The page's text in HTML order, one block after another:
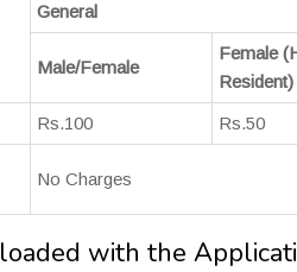
General
Male/Female
Female
Resident)
Rs.100 Rs.50
No Charges
with the